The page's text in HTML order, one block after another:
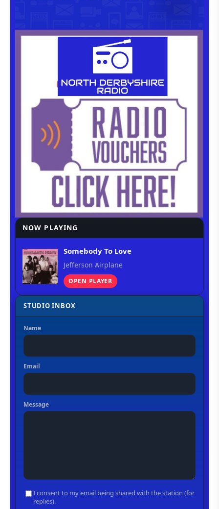
NOW PLAYING
Somebody To Love
Jefferson Airplane
OPEN PLAYER